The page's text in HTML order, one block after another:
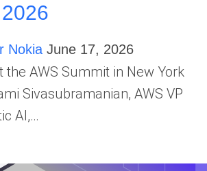
Nokia June 17, 2026
the AWS Summit in New York
Sivasubramanian, AWS VP
AI,…